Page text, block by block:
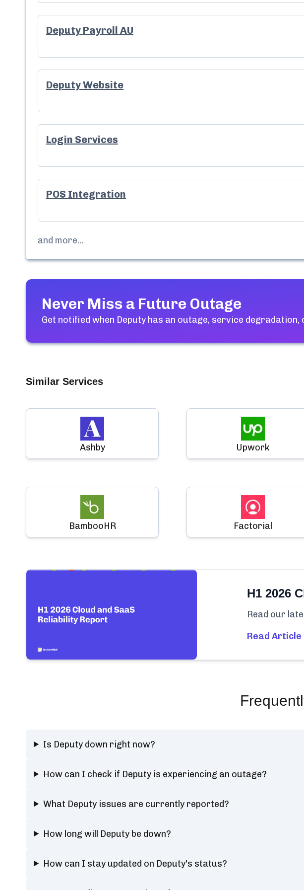
Deputy Payroll AU
Deputy Website
Login Services
POS Integration
and more...
Never Miss a Future Outage
Get notified when Deputy has an outage, service degradation,
Similar Services
Ashby Upwork
BambooHR Factorial
H1 2026
Read our
Read
Is Deputy down right now?
How can I check if Deputy is experiencing an outage?
What Deputy issues are currently reported?
How long will Deputy be down?
How can I stay updated on Deputy's status?